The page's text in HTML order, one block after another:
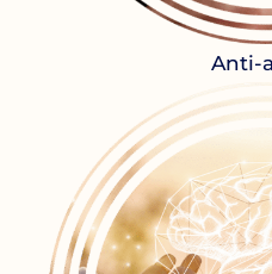
Anti-